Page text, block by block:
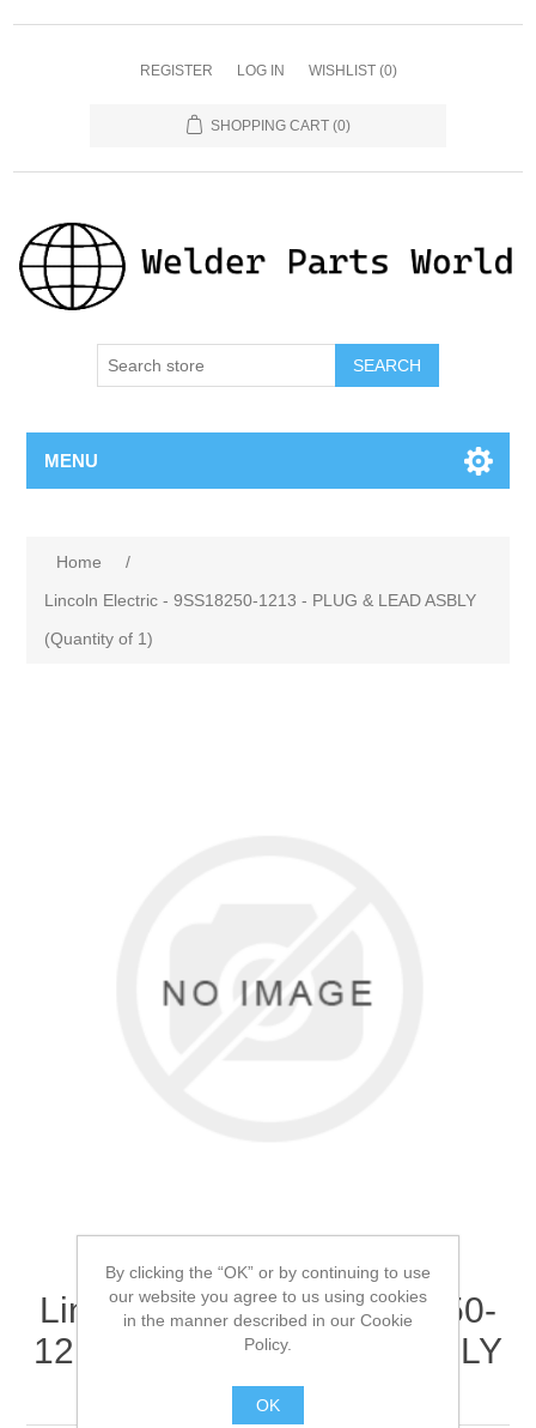
REGISTER LOG IN WISHLIST (0)
SHOPPING CART (0)
SEARCH
MENU
Home
/
Lincoln Electric - 9SS18250-1213 - PLUG & LEAD ASBLY
(Quantity of 1)
Lincoln Electric - 9SS18250-
1213 - PLUG & LEAD ASBLY
(Quantity of 1)
By clicking the “OK” or by continuing to use
our website you agree to us using cookies
in the manner described in our Cookie
Policy.
OK